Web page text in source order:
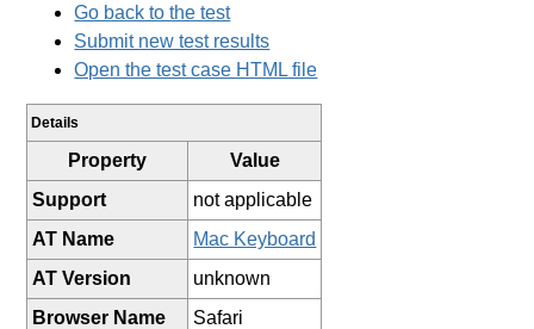
Go back to the test
Submit new test results
Open the test case HTML file
Details
Property
Value
Support
not applicable
AT Name
Mac Keyboard
AT Version
unknown
Browser Name
Safari